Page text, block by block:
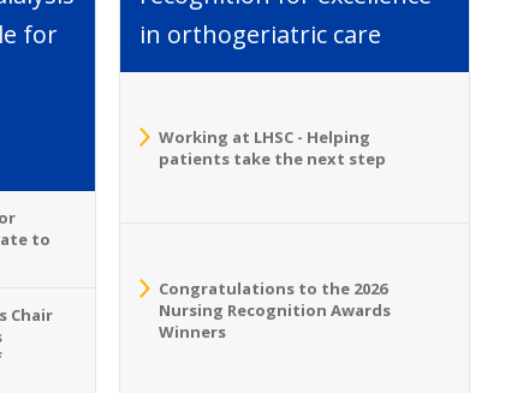
for
to
Chair
in orthogeriatric care
Working at LHSC - Helping
patients take the next step
Congratulations to the 2026
Nursing Recognition Awards
Winners